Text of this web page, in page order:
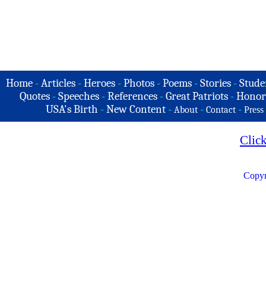
Home -Articles -Heroes -Photos -Poems -Stories -
Quotes - Speeches - References - Great Patriots -
USA's Birth -New Content - About - Contact - Press